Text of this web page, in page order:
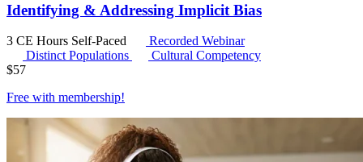
Identifying & Addressing Implicit Bias
3 CE Hours Self-Paced
Recorded Webinar
Distinct Populations
Cultural Competency
$57
Free with membership!